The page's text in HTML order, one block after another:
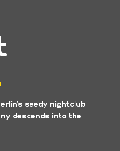
seedy nightclub
descends into the